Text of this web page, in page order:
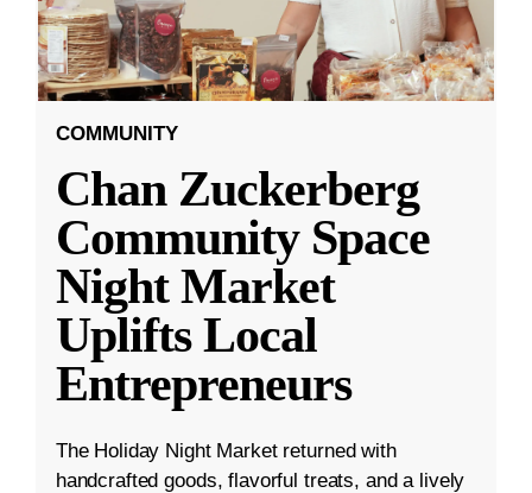
COMMUNITY
Chan Zuckerberg
Community Space
Night Market
Uplifts Local
Entrepreneurs
The Holiday Night Market returned with
handcrafted goods, flavorful treats, and a lively